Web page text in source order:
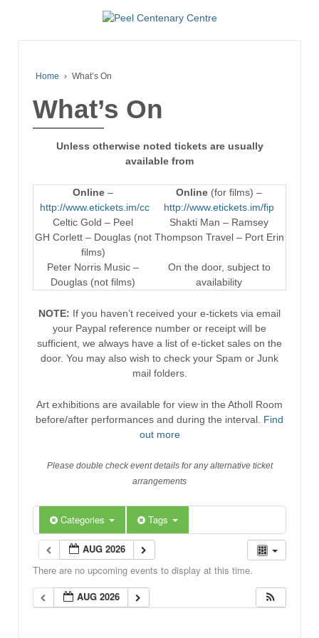
Home › What’s On
What’s On
Unless otherwise noted tickets are usually
available from
Online –
http://www.etickets.im/cc
Online (for films) –
http://www.etickets.im/fip
Celtic Gold – Peel
Shakti Man – Ramsey
GH Corlett – Douglas (not
films)
Thompson Travel – Port Erin
Peter Norris Music –
Douglas (not films)
On the door, subject to
availability
NOTE: If you haven’t received your e-tickets via email
your Paypal reference number or receipt will be
sufficient, we always have a list of e-ticket sales on the
door. You may also wish to check your Spam or Junk
mail folders.
Art exhibitions are available for view in the Atholl Room
before/after performances and during the interval. Find
out more
Please double check event details for any alternative ticket
arrangements
Categories Tags
AUG 2026
There are no upcoming events to display at this time.
AUG 2026